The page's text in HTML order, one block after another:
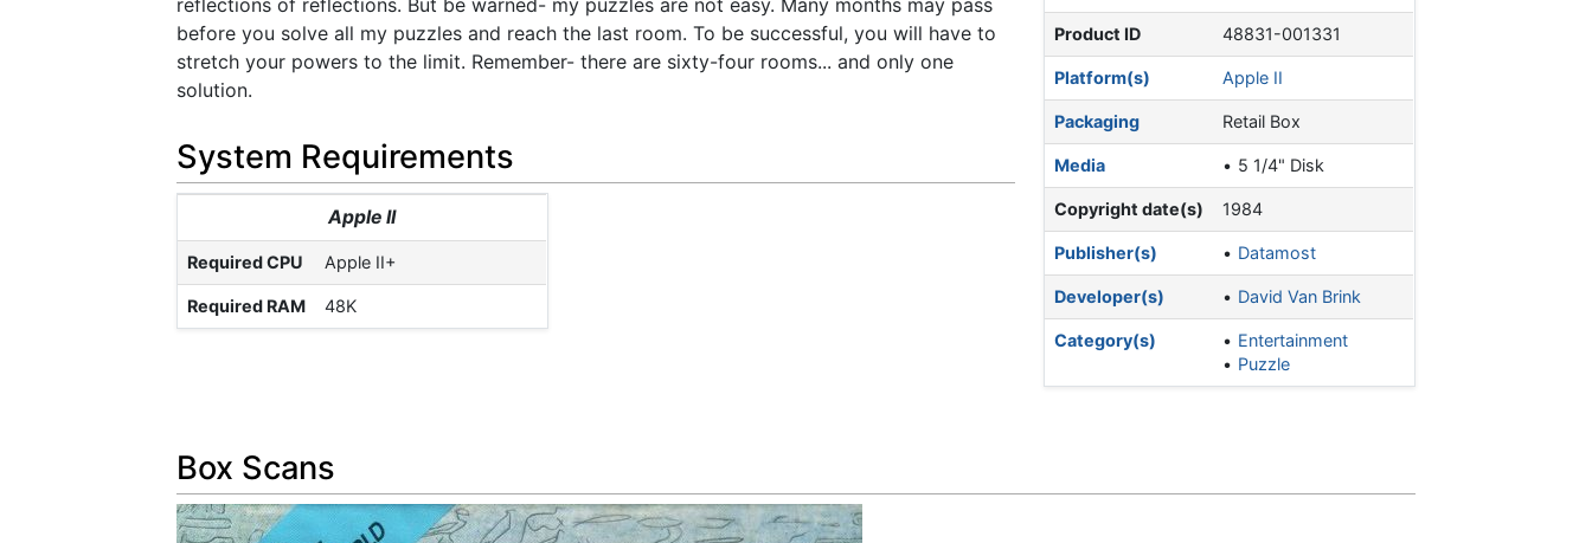
Product ID 48831-001331
Platform(s) Apple II
Packaging Retail Box
Media 5 1/4" Disk
Copyright date(s) 1984
Publisher(s) Datamost
Developer(s) David Van Brink
Category(s)
Entertainment
Puzzle
before you solve all my puzzles and reach the last room. To be successful, you will have to
stretch your powers to the limit. Remember- there are sixty-four rooms... and only one
solution.
System Requirements
Apple II
Required CPU Apple II+
Required RAM 48K
Box Scans